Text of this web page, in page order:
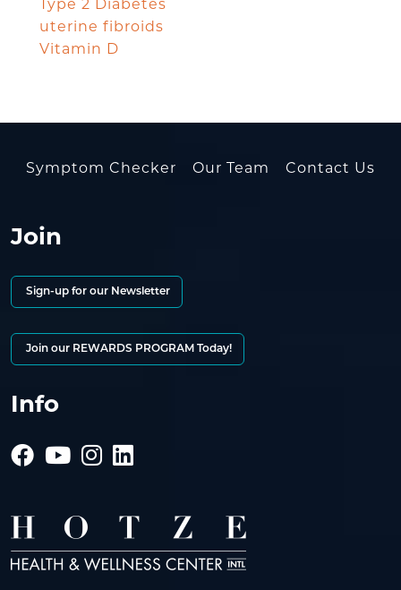
Type 2 Diabetes
uterine fibroids
Vitamin D
Symptom Checker Our Team Contact Us
Join
Sign-up for our Newsletter
Join our REWARDS PROGRAM Today!
Info